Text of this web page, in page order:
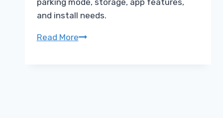
parking mode, storage, app features,
and install needs.
Read MoreThinkware